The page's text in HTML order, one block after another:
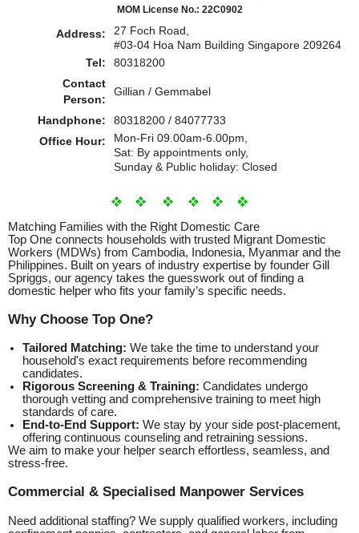
MOM License No.: 22C0902
Address:
27 Foch Road,
#03-04 Hoa Nam Building Singapore 209264
Tel:
80318200
Contact
Person:
Gillian / Gemmabel
Handphone:
80318200 / 84077733
Office Hour:
Mon-Fri 09.00am-6.00pm,
Sat: By appointments only,
Sunday & Public holiday: Closed
Matching Families with the Right Domestic Care
Top One connects households with trusted Migrant Domestic
Workers (MDWs) from Cambodia, Indonesia, Myanmar and the
Philippines. Built on years of industry expertise by founder Gill
Spriggs, our agency takes the guesswork out of finding a
domestic helper who fits your family’s specific needs.
Why Choose Top One?
Tailored Matching: We take the time to understand your
household's exact requirements before recommending
candidates.
Rigorous Screening & Training: Candidates undergo
thorough vetting and comprehensive training to meet high
standards of care.
End-to-End Support: We stay by your side post-placement,
offering continuous counseling and retraining sessions.
We aim to make your helper search effortless, seamless, and
stress-free.
Commercial & Specialised Manpower Services
Need additional staffing? We supply qualified workers, including